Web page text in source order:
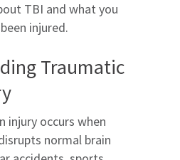
TBI and what you
injured.
Traumatic
injury occurs when
normal brain